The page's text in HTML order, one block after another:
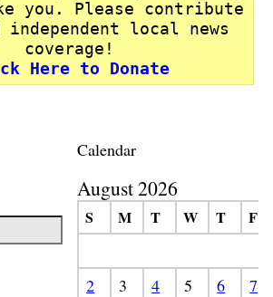
you. Please contribute
independent local news
coverage!
Here to Donate
Calendar
August 2026
S M T W T F
2 3 4 5 6
7